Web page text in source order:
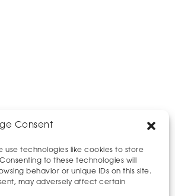
Consent
use technologies like cookies to store
to these technologies will
behavior or unique IDs on this site.
may adversely affect certain